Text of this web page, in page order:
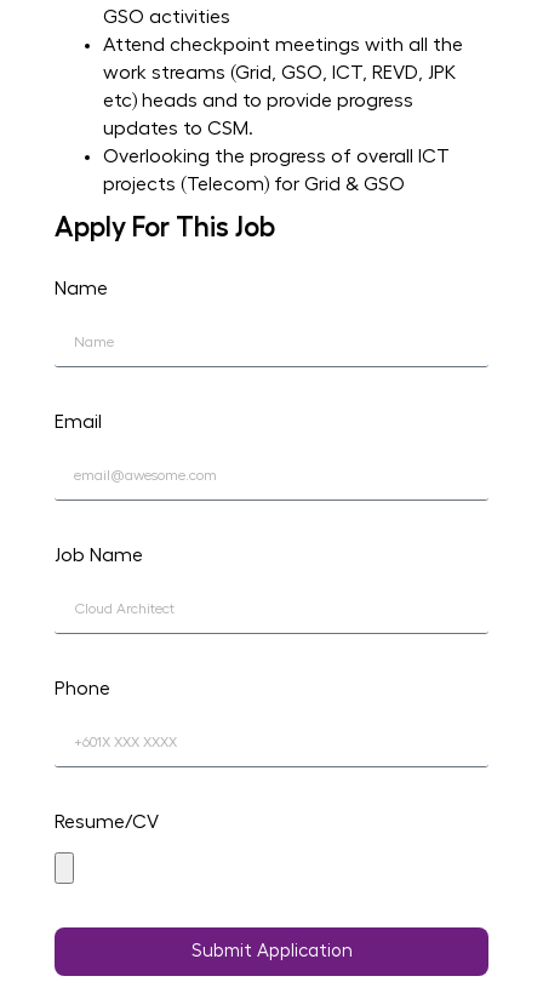
GSO activities
Attend checkpoint meetings with all the
work streams (Grid, GSO, ICT, REVD, JPK
etc) heads and to provide progress
updates to CSM.
Overlooking the progress of overall ICT
projects (Telecom) for Grid & GSO
Apply For This Job
Name
Email
Job Name
Phone
Resume/CV
Submit Application